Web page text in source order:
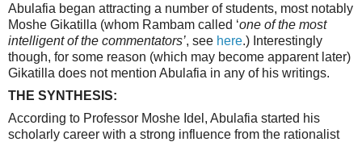
Abulafia began attracting a number of students, most notably
Moshe Gikatilla (whom Rambam called ‘one of the most
intelligent of the commentators’, see here.) Interestingly
though, for some reason (which may become apparent later)
Gikatilla does not mention Abulafia in any of his writings.
THE SYNTHESIS:
According to Professor Moshe Idel, Abulafia started his
scholarly career with a strong influence from the rationalist